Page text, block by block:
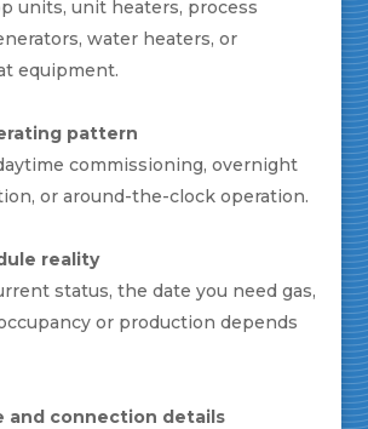
units, unit heaters, process
water heaters, or
equipment.
pattern
commissioning, overnight
or around-the-clock operation.
reality
status, the date you need gas,
or production depends
and connection details